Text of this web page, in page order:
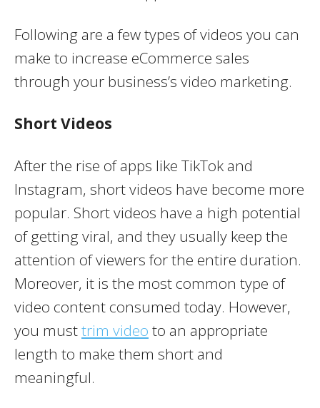
Following are a few types of videos you can
make to increase eCommerce sales
through your business’s video marketing.
Short Videos
After the rise of apps like TikTok and
Instagram, short videos have become more
popular. Short videos have a high potential
of getting viral, and they usually keep the
attention of viewers for the entire duration.
Moreover, it is the most common type of
video content consumed today. However,
you musttrim video to an appropriate
length to make them short and
meaningful.